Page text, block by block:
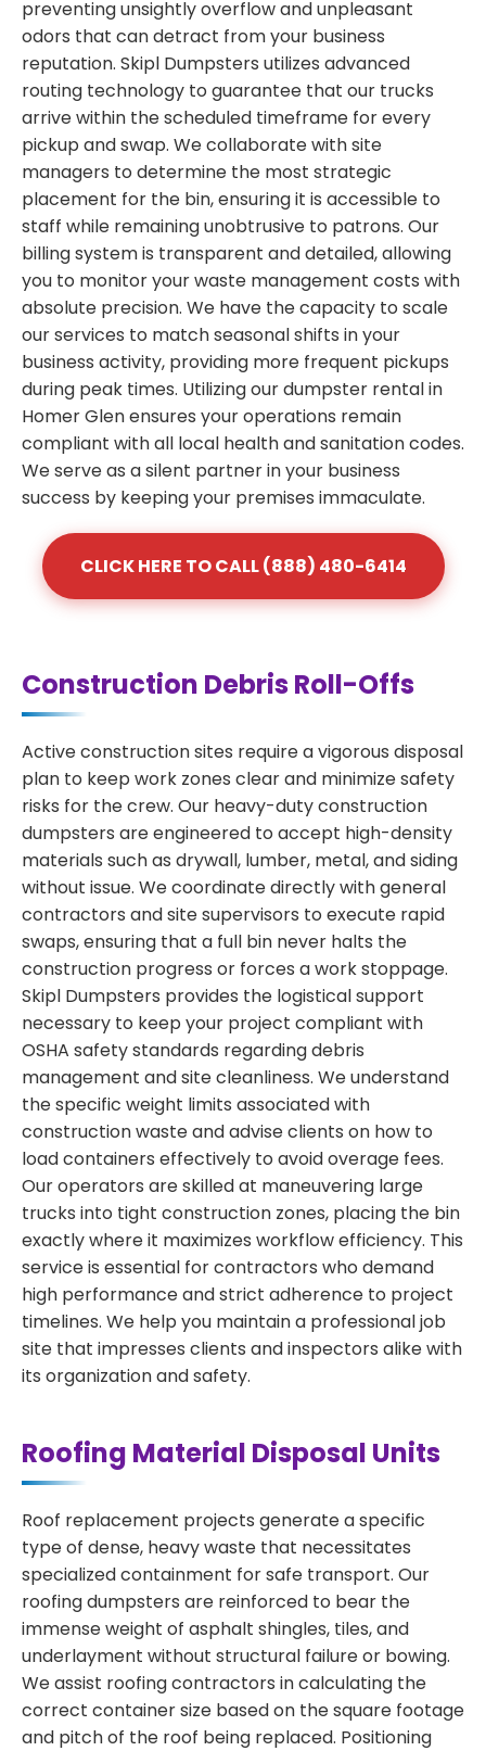
preventing unsightly overflow and unpleasant
odors that can detract from your business
reputation. Skipl Dumpsters utilizes advanced
routing technology to guarantee that our trucks
arrive within the scheduled timeframe for every
pickup and swap. We collaborate with site
managers to determine the most strategic
placement for the bin, ensuring it is accessible to
staff while remaining unobtrusive to patrons. Our
billing system is transparent and detailed, allowing
you to monitor your waste management costs with
absolute precision. We have the capacity to scale
our services to match seasonal shifts in your
business activity, providing more frequent pickups
during peak times. Utilizing our dumpster rental in
Homer Glen ensures your operations remain
compliant with all local health and sanitation codes.
We serve as a silent partner in your business
success by keeping your premises immaculate.
CLICK HERE TO CALL (888) 480-6414
Construction Debris Roll-Offs
Active construction sites require a vigorous disposal
plan to keep work zones clear and minimize safety
risks for the crew. Our heavy-duty construction
dumpsters are engineered to accept high-density
materials such as drywall, lumber, metal, and siding
without issue. We coordinate directly with general
contractors and site supervisors to execute rapid
swaps, ensuring that a full bin never halts the
construction progress or forces a work stoppage.
Skipl Dumpsters provides the logistical support
necessary to keep your project compliant with
OSHA safety standards regarding debris
management and site cleanliness. We understand
the specific weight limits associated with
construction waste and advise clients on how to
load containers effectively to avoid overage fees.
Our operators are skilled at maneuvering large
trucks into tight construction zones, placing the bin
exactly where it maximizes workflow efficiency. This
service is essential for contractors who demand
high performance and strict adherence to project
timelines. We help you maintain a professional job
site that impresses clients and inspectors alike with
its organization and safety.
Roofing Material Disposal Units
Roof replacement projects generate a specific
type of dense, heavy waste that necessitates
specialized containment for safe transport. Our
roofing dumpsters are reinforced to bear the
immense weight of asphalt shingles, tiles, and
underlayment without structural failure or bowing.
We assist roofing contractors in calculating the
correct container size based on the square footage
and pitch of the roof being replaced. Positioning